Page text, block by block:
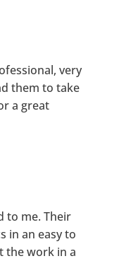
very
them to take
a great
to me. Their
in an easy to
the work in a